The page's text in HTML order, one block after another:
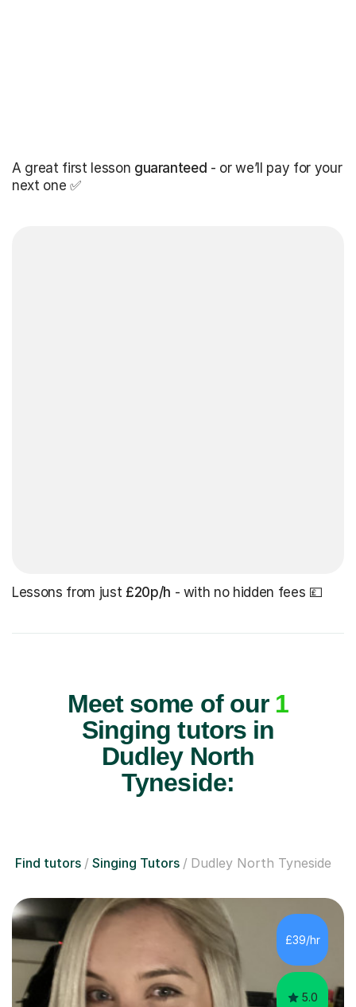
A great first lesson guaranteed - or we’ll pay for your
next one ✅
Lessons from just £20p/h - with no hidden fees 💷
Meet some of our 1
Singing tutors in
Dudley North
Tyneside:
Find tutors Singing Tutors Dudley North Tyneside
£39/hr
5.0